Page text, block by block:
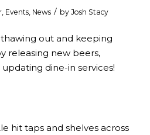
, Events, News / by Josh Stacy
out and keeping
releasing new beers,
dine-in services!
hit taps and shelves across